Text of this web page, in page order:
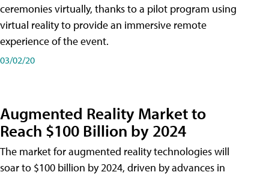
ceremonies virtually, thanks to a pilot program using
virtual reality to provide an immersive remote
experience of the event.
03/02/20
Augmented Reality Market to
Reach $100 Billion by 2024
The market for augmented reality technologies will
soar to $100 billion by 2024, driven by advances in